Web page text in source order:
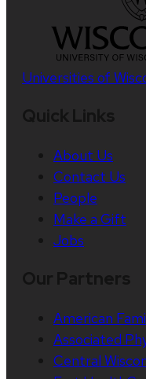
Universities of
About Us
Contact Us
People
Make a Gift
Jobs
American
Associated
Central